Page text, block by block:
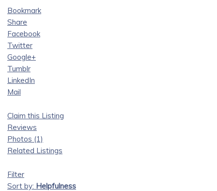
Bookmark
Share
Facebook
Twitter
Google+
Tumblr
LinkedIn
Mail
Claim this Listing
Reviews
Photos (1)
Related Listings
Filter
Sort by: Helpfulness